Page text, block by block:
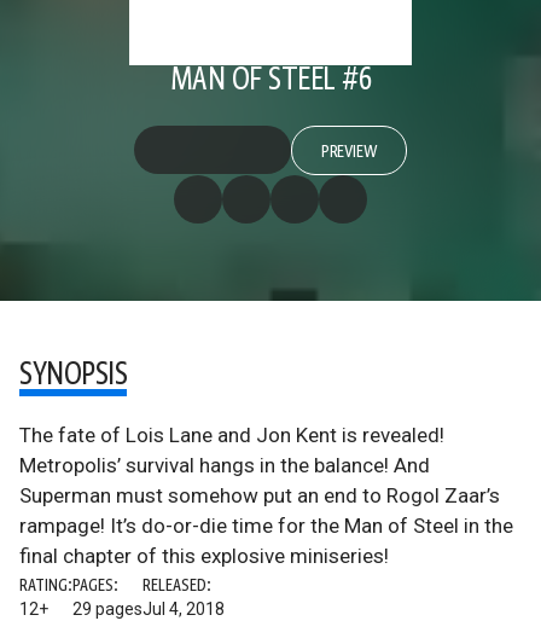
MAN OF STEEL #6
PREVIEW
SYNOPSIS
The fate of Lois Lane and Jon Kent is revealed!
Metropolis’ survival hangs in the balance! And
Superman must somehow put an end to Rogol Zaar’s
rampage! It’s do-or-die time for the Man of Steel in the
final chapter of this explosive miniseries!
RATING:
12+
PAGES:
29 pages
RELEASED:
Jul 4, 2018